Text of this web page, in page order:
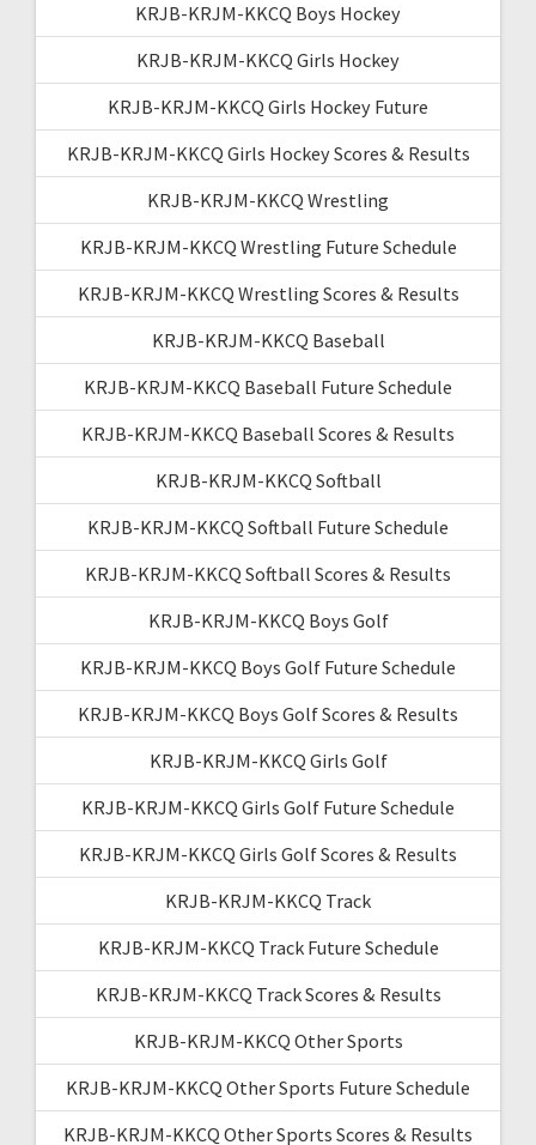
KRJB-KRJM-KKCQ Boys Hockey
KRJB-KRJM-KKCQ Girls Hockey
KRJB-KRJM-KKCQ Girls Hockey Future
KRJB-KRJM-KKCQ Girls Hockey Scores & Results
KRJB-KRJM-KKCQ Wrestling
KRJB-KRJM-KKCQ Wrestling Future Schedule
KRJB-KRJM-KKCQ Wrestling Scores & Results
KRJB-KRJM-KKCQ Baseball
KRJB-KRJM-KKCQ Baseball Future Schedule
KRJB-KRJM-KKCQ Baseball Scores & Results
KRJB-KRJM-KKCQ Softball
KRJB-KRJM-KKCQ Softball Future Schedule
KRJB-KRJM-KKCQ Softball Scores & Results
KRJB-KRJM-KKCQ Boys Golf
KRJB-KRJM-KKCQ Boys Golf Future Schedule
KRJB-KRJM-KKCQ Boys Golf Scores & Results
KRJB-KRJM-KKCQ Girls Golf
KRJB-KRJM-KKCQ Girls Golf Future Schedule
KRJB-KRJM-KKCQ Girls Golf Scores & Results
KRJB-KRJM-KKCQ Track
KRJB-KRJM-KKCQ Track Future Schedule
KRJB-KRJM-KKCQ Track Scores & Results
KRJB-KRJM-KKCQ Other Sports
KRJB-KRJM-KKCQ Other Sports Future Schedule
KRJB-KRJM-KKCQ Other Sports Scores & Results